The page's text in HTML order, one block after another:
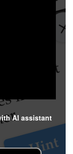
AI assistant